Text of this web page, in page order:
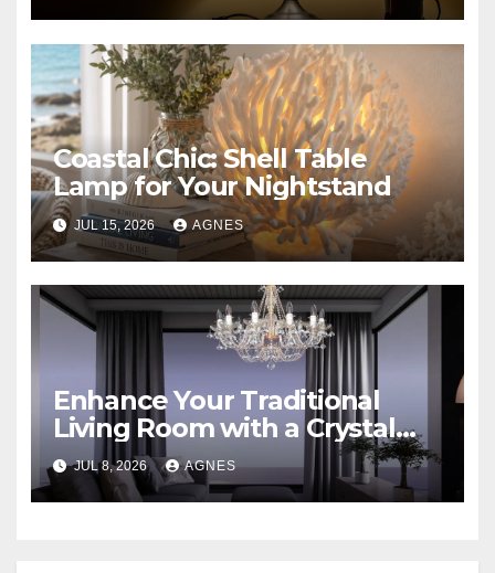
Coastal Chic: Shell Table
Lamp for Your Nightstand
JUL 15, 2026 AGNES
Enhance Your Traditional
Living Room with a Crystal
Candle Chandelier
JUL 8, 2026 AGNES